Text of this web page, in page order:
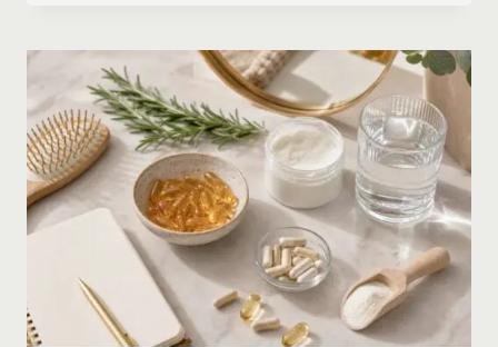
ON
AMAZON:
WHEN
IT
HELPS,
WHAT
TO
BUY
AND
WHAT
TO
AVOID